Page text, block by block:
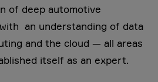
of deep automotive
an understanding of data
and the cloud — all areas
itself as an expert.